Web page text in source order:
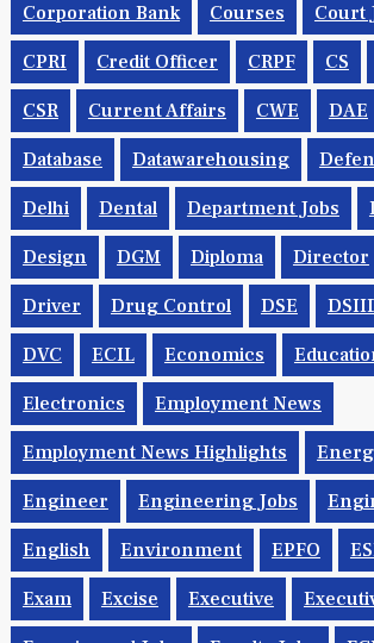
Corporation Bank Courses Court
CPRI Credit Officer CRPF CS
CSR Current Affairs CWE DAE
Database Datawarehousing
Delhi Dental Department Jobs
Design DGM Diploma Director
Driver Drug Control DSE
DVC ECIL Economics
Electronics Employment News
Employment News Highlights
Engineer Engineering Jobs
English Environment EPFO
Exam Excise Executive